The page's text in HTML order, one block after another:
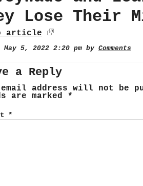
Lose Their
article
May 5, 2022 2:20 pm by Comments
a Reply
email address will not be
are marked *
*